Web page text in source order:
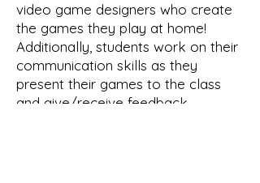
video game designers who create
the games they play at home!
Additionally, students work on their
communication skills as they
present their games to the class
and give/receive feedback.